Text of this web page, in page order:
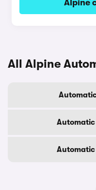
Alpine
All Alpine